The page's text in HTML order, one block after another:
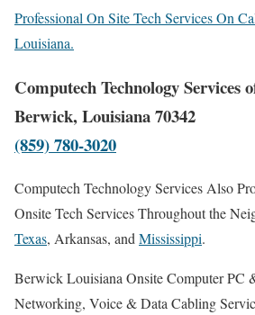
Professional On Site Tech Services On
Louisiana.
Computech Technology Services
Berwick, Louisiana 70342
(859) 780-3020
Computech Technology Services Also
Onsite Tech Services Throughout the
Texas, Arkansas, andMississippi.
Berwick Louisiana Onsite Computer PC
Networking, Voice & Data Cabling